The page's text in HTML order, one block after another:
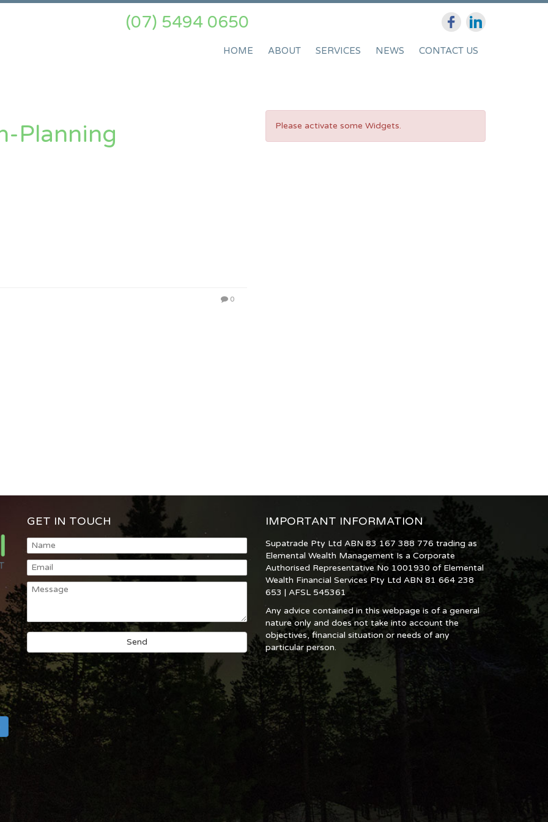
(07) 5494 0650
HOME ABOUT SERVICES NEWS CONTACT US
Planning
0
Please activate some Widgets.
GET IN TOUCH IMPORTANT INFORMATION
Supatrade Pty Ltd ABN 83 167 388 776 trading as
Elemental Wealth Management Is a Corporate
Authorised Representative No 1001930 of Elemental
Wealth Financial Services Pty Ltd ABN 81 664 238
653 | AFSL 545361
Any advice contained in this webpage is of a general
nature only and does not take into account the
objectives, financial situation or needs of any
particular person.